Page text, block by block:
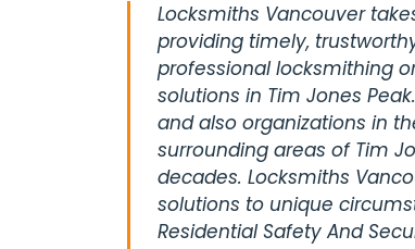
Locksmiths Vancouver
providing timely,
professional locksmithing
solutions in Tim Jones
and also organizations in
surrounding areas of Tim
decades. Locksmiths
solutions to unique
Residential Safety And